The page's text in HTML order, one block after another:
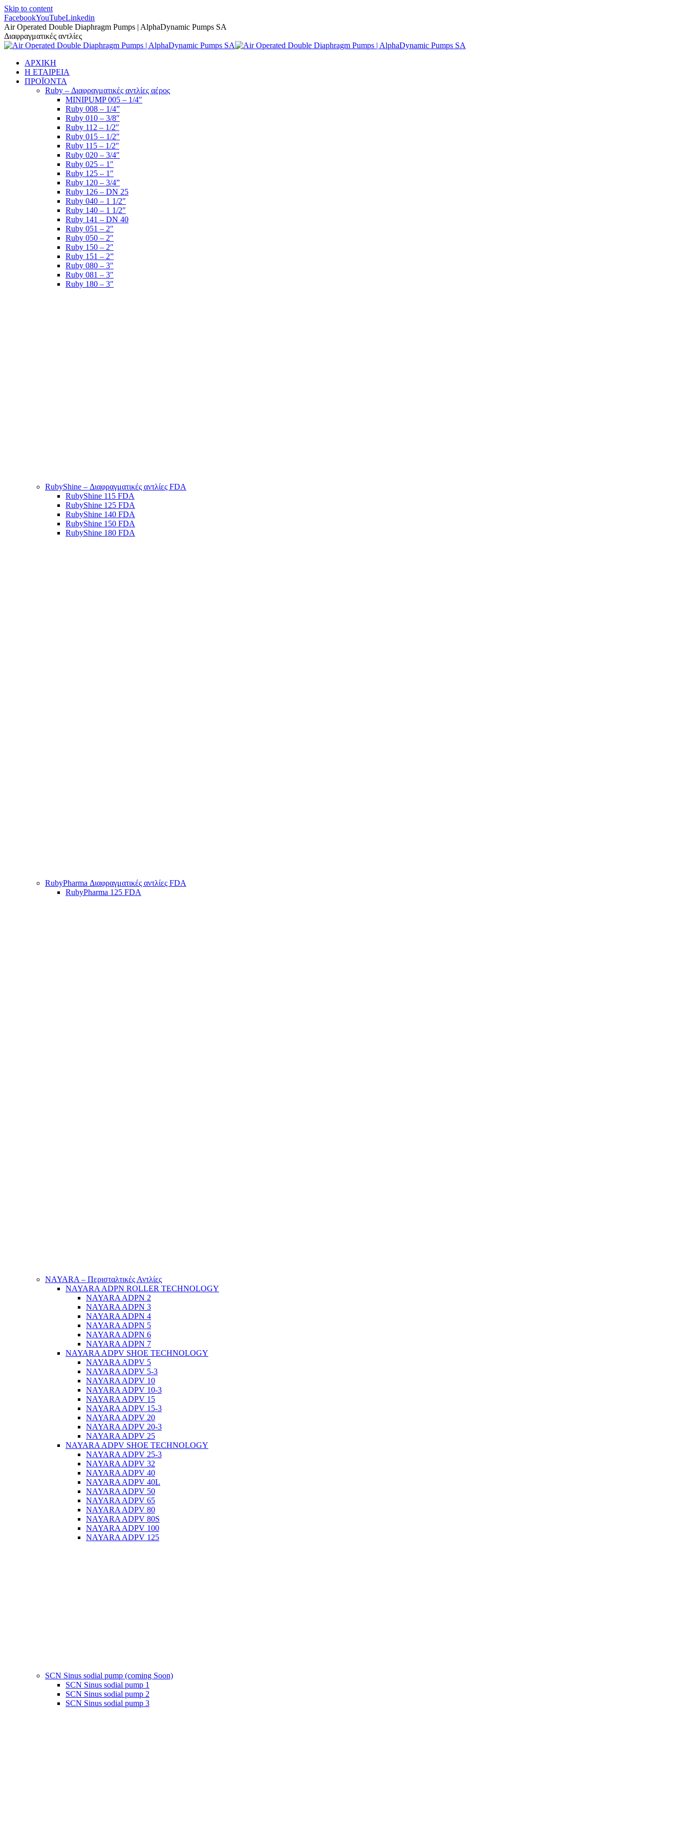
Skip to content
FacebookYouTubeLinkedin
Air Operated Double Diaphragm Pumps | AlphaDynamic Pumps SA
Διαφραγματικές αντλίες
ΑΡΧΙΚΗ
Η ΕΤΑΙΡΕΙΑ
ΠΡΟΪΟΝΤΑ
Ruby – Διαφραγματικές αντλίες αέρος
MINIPUMP 005 – 1/4″
Ruby 008 – 1/4”
Ruby 010 – 3/8″
Ruby 112 – 1/2″
Ruby 015 – 1/2″
Ruby 115 – 1/2″
Ruby 020 – 3/4″
Ruby 025 – 1″
Ruby 125 – 1″
Ruby 120 – 3/4”
Ruby 126 – DN 25
Ruby 040 – 1 1/2″
Ruby 140 – 1 1/2″
Ruby 141 – DN 40
Ruby 051 – 2″
Ruby 050 – 2″
Ruby 150 – 2″
Ruby 151 – 2”
Ruby 080 – 3″
Ruby 081 – 3″
Ruby 180 – 3″
RubyShine – Διαφραγματικές αντλίες FDA
RubyShine 115 FDA
RubyShine 125 FDA
RubyShine 140 FDA
RubyShine 150 FDA
RubyShine 180 FDA
RubyPharma Διαφραγματικές αντλίες FDA
RubyPharma 125 FDA
NAYARA – Περισταλτικές Αντλίες
NAYARA ADPN ROLLER TECHNOLOGY
NAYARA ADPN 2
NAYARA ADPN 3
NAYARA ADPN 4
NAYARA ADPN 5
NAYARA ADPN 6
NAYARA ADPN 7
NAYARA ADPV SHOE TECHNOLOGY
NAYARA ADPV 5
NAYARA ADPV 5-3
NAYARA ADPV 10
NAYARA ADPV 10-3
NAYARA ADPV 15
NAYARA ADPV 15-3
NAYARA ADPV 20
NAYARA ADPV 20-3
NAYARA ADPV 25
NAYARA ADPV SHOE TECHNOLOGY
NAYARA ADPV 25-3
NAYARA ADPV 32
NAYARA ADPV 40
NAYARA ADPV 40L
NAYARA ADPV 50
NAYARA ADPV 65
NAYARA ADPV 80
NAYARA ADPV 80S
NAYARA ADPV 100
NAYARA ADPV 125
SCN Sinus sodial pump (coming Soon)
SCN Sinus sodial pump 1
SCN Sinus sodial pump 2
SCN Sinus sodial pump 3